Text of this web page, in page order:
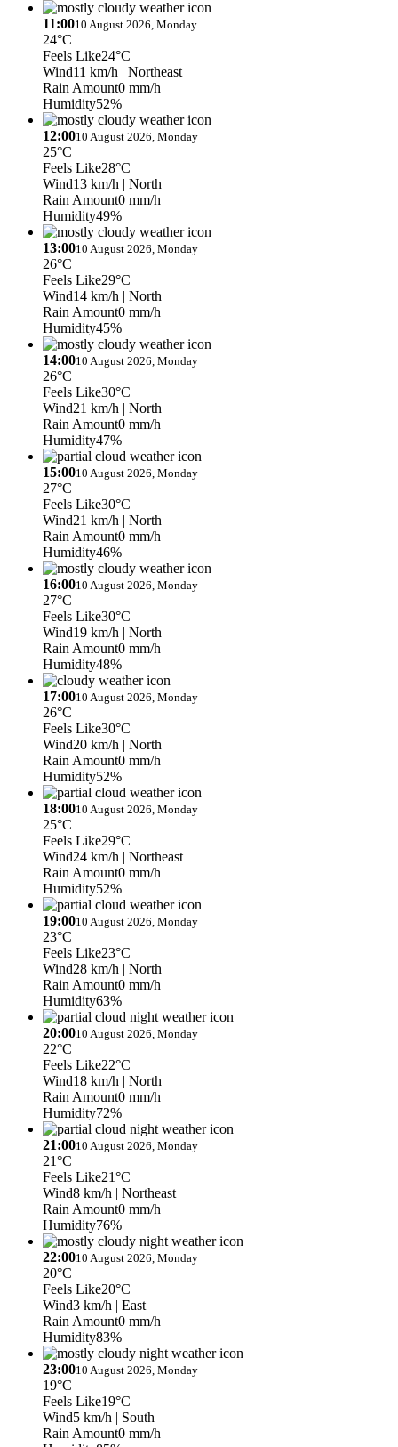
11:0010 August 2026, Monday
24°C
Feels Like24°C
Wind11 km/h | Northeast
Rain Amount0 mm/h
Humidity52%
12:0010 August 2026, Monday
25°C
Feels Like28°C
Wind13 km/h | North
Rain Amount0 mm/h
Humidity49%
13:0010 August 2026, Monday
26°C
Feels Like29°C
Wind14 km/h | North
Rain Amount0 mm/h
Humidity45%
14:0010 August 2026, Monday
26°C
Feels Like30°C
Wind21 km/h | North
Rain Amount0 mm/h
Humidity47%
15:0010 August 2026, Monday
27°C
Feels Like30°C
Wind21 km/h | North
Rain Amount0 mm/h
Humidity46%
16:0010 August 2026, Monday
27°C
Feels Like30°C
Wind19 km/h | North
Rain Amount0 mm/h
Humidity48%
17:0010 August 2026, Monday
26°C
Feels Like30°C
Wind20 km/h | North
Rain Amount0 mm/h
Humidity52%
18:0010 August 2026, Monday
25°C
Feels Like29°C
Wind24 km/h | Northeast
Rain Amount0 mm/h
Humidity52%
19:0010 August 2026, Monday
23°C
Feels Like23°C
Wind28 km/h | North
Rain Amount0 mm/h
Humidity63%
20:0010 August 2026, Monday
22°C
Feels Like22°C
Wind18 km/h | North
Rain Amount0 mm/h
Humidity72%
21:0010 August 2026, Monday
21°C
Feels Like21°C
Wind8 km/h | Northeast
Rain Amount0 mm/h
Humidity76%
22:0010 August 2026, Monday
20°C
Feels Like20°C
Wind3 km/h | East
Rain Amount0 mm/h
Humidity83%
23:0010 August 2026, Monday
19°C
Feels Like19°C
Wind5 km/h | South
Rain Amount0 mm/h